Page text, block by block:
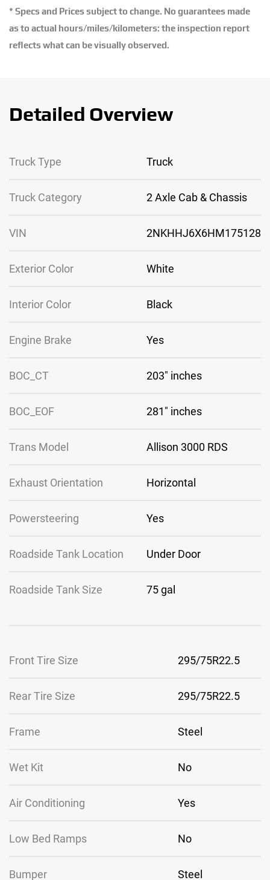
* Specs and Prices subject to change. No guarantees made
as to actual hours/miles/kilometers: the inspection report
reflects what can be visually observed.
Detailed Overview
Truck Type Truck
Truck Category 2 Axle Cab & Chassis
VIN 2NKHHJ6X6HM175128
Exterior Color White
Interior Color Black
Engine Brake Yes
BOC_CT 203″ inches
BOC_EOF 281″ inches
Trans Model Allison 3000 RDS
Exhaust Orientation Horizontal
Powersteering Yes
Roadside Tank Location Under Door
Roadside Tank Size 75 gal
Front Tire Size 295/75R22.5
Rear Tire Size 295/75R22.5
Frame Steel
Wet Kit No
Air Conditioning Yes
Low Bed Ramps No
Bumper Steel